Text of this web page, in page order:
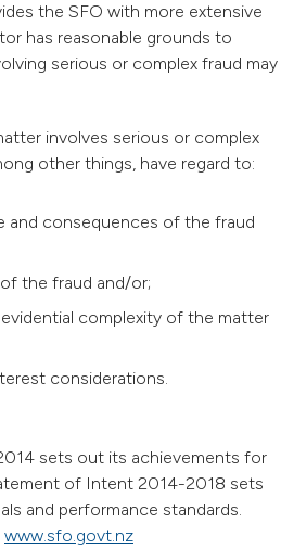
the SFO with more extensive
has reasonable grounds to
serious or complex fraud may
involves serious or complex
other things, have regard to:
and consequences of the fraud
the fraud and/or;
complexity of the matter
considerations.
sets out its achievements for
of Intent 2014-2018 sets
and performance standards.
www.sfo.govt.nz